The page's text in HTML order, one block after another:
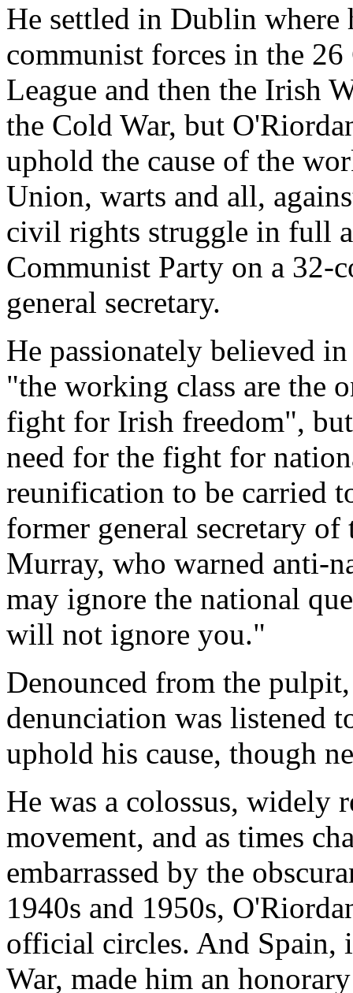
He settled in Dublin where
communist forces in the
League and then the Irish
the Cold War, but
uphold the cause of the
Union, warts and all,
civil rights struggle in full
Communist Party on a 32-
general secretary.
He passionately believed
"the working class are the
fight for Irish freedom",
need for the fight for
reunification to be carried
former general secretary
Murray, who warned anti-
may ignore the national
will not ignore you."
Denounced from the
denunciation was listened
uphold his cause, though
He was a colossus, widely
movement, and as times
embarrassed by the
1940s and 1950s,
official circles. And
War, made him an